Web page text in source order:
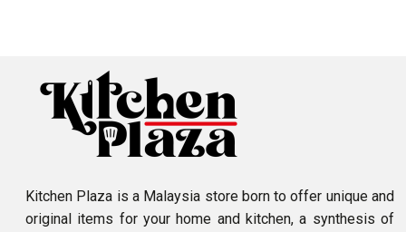
Kitchen Plaza is a Malaysia store born to offer unique and
original items for your home and kitchen, a synthesis of